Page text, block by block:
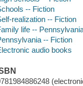
-- Fiction
realization -- Fiction
life --
-- Fiction
audio books